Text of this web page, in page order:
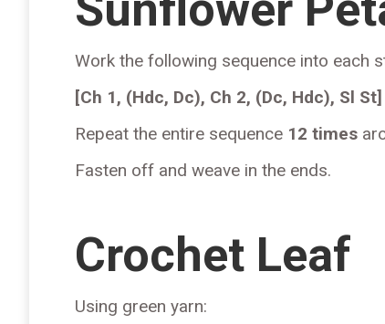
Work the following sequence into each
[Ch 1, (Hdc, Dc), Ch 2, (Dc, Hdc), Sl St]
Repeat the entire sequence 12 times
Fasten off and weave in the ends.
Crochet Leaf
Using green yarn: